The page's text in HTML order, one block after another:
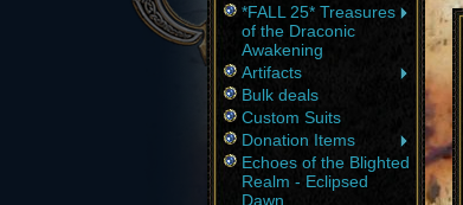
*FALL 25* Treasures
of the Draconic
Awakening
Artifacts
Bulk deals
Custom Suits
Donation Items
Echoes of the Blighted
Realm - Eclipsed
Dawn